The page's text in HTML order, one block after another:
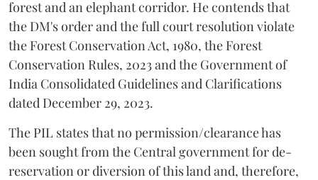
forest and an elephant corridor. He contends that
the DM's order and the full court resolution violate
the Forest Conservation Act, 1980, the Forest
Conservation Rules, 2023 and the Government of
India Consolidated Guidelines and Clarifications
dated December 29, 2023.
The PIL states that no permission/clearance has
been sought from the Central government for de-
reservation or diversion of this land and, therefore,